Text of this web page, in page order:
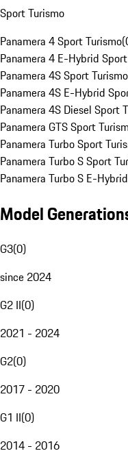
Sport Turismo
Panamera 4 Sport Turismo(
Panamera 4 E-Hybrid
Panamera 4S Sport Turismo
Panamera 4S E-Hybrid
Panamera 4S Diesel Sport
Panamera GTS Sport
Panamera Turbo Sport
Panamera Turbo S Sport
Panamera Turbo S E-
Model
G3(0)
since 2024
G2 II(0)
2021 - 2024
G2(0)
2017 - 2020
G1 II(0)
2014 - 2016